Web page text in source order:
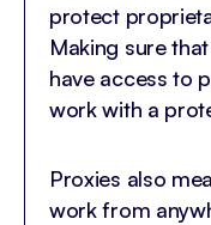
protect
Making sure
have access to
work with a
Proxies also
work from